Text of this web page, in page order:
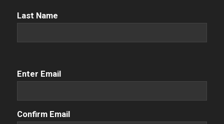
Name (Required)
Last Name
Email(Required)
Enter Email
Confirm Email